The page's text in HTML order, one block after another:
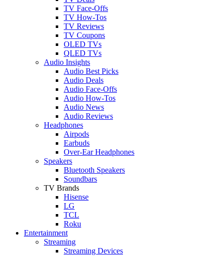
TV Face-Offs
TV How-Tos
TV Reviews
TV Coupons
OLED TVs
QLED TVs
Audio Insights
Audio Best Picks
Audio Deals
Audio Face-Offs
Audio How-Tos
Audio News
Audio Reviews
Headphones
Airpods
Earbuds
Over-Ear Headphones
Speakers
Bluetooth Speakers
Soundbars
TV Brands
Hisense
LG
TCL
Roku
Entertainment
Streaming
Streaming Devices